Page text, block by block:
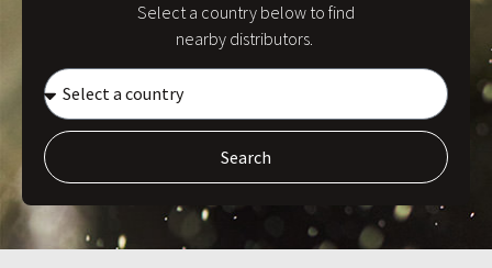
Select a country below to find
nearby distributors.
Search